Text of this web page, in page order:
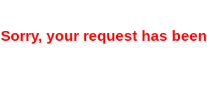
Sorry, your request has